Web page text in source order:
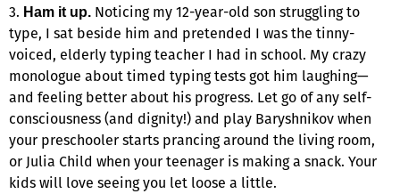
3. Ham it up. Noticing my 12-year-old son struggling to
type, I sat beside him and pretended I was the tinny-
voiced, elderly typing teacher I had in school. My crazy
monologue about timed typing tests got him laughing—
and feeling better about his progress. Let go of any self-
consciousness (and dignity!) and play Baryshnikov when
your preschooler starts prancing around the living room,
or Julia Child when your teenager is making a snack. Your
kids will love seeing you let loose a little.